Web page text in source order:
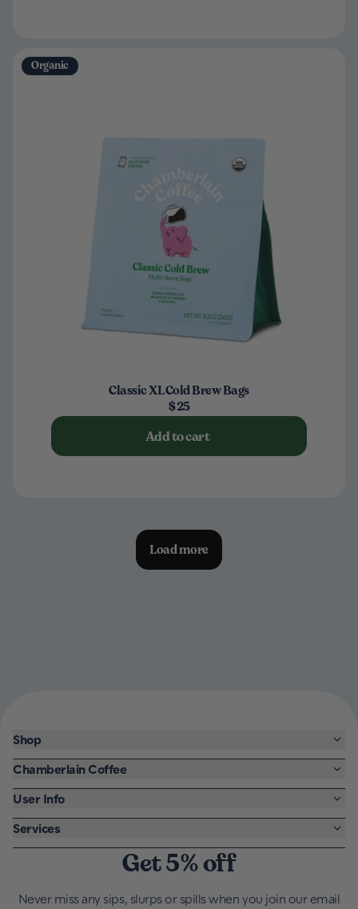
Organic
Classic XL Cold Brew Bags
$25
Add to cart
Load more
Get 5% off
Never miss any sips, slurps or spills when you join our email
Shop
Chamberlain Coffee
User Info
Services